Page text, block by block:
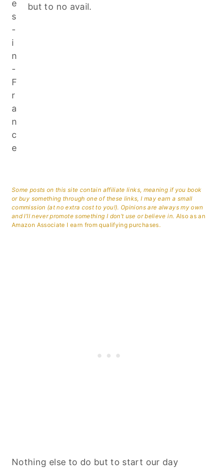
but to no avail.
Some posts on this site contain affiliate links, meaning if you book
or buy something through one of these links, I may earn a small
commission (at no extra cost to you!). Opinions are always my own
and I’ll never promote something I don’t use or believe in. Also as an
Amazon Associate I earn from qualifying purchases.
Nothing else to do but to start our day